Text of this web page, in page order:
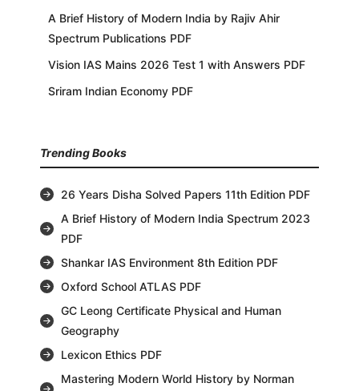
A Brief History of Modern India by Rajiv Ahir
Spectrum Publications PDF
Vision IAS Mains 2026 Test 1 with Answers PDF
Sriram Indian Economy PDF
Trending Books
26 Years Disha Solved Papers 11th Edition PDF
A Brief History of Modern India Spectrum 2023
PDF
Shankar IAS Environment 8th Edition PDF
Oxford School ATLAS PDF
GC Leong Certificate Physical and Human
Geography
Lexicon Ethics PDF
Mastering Modern World History by Norman